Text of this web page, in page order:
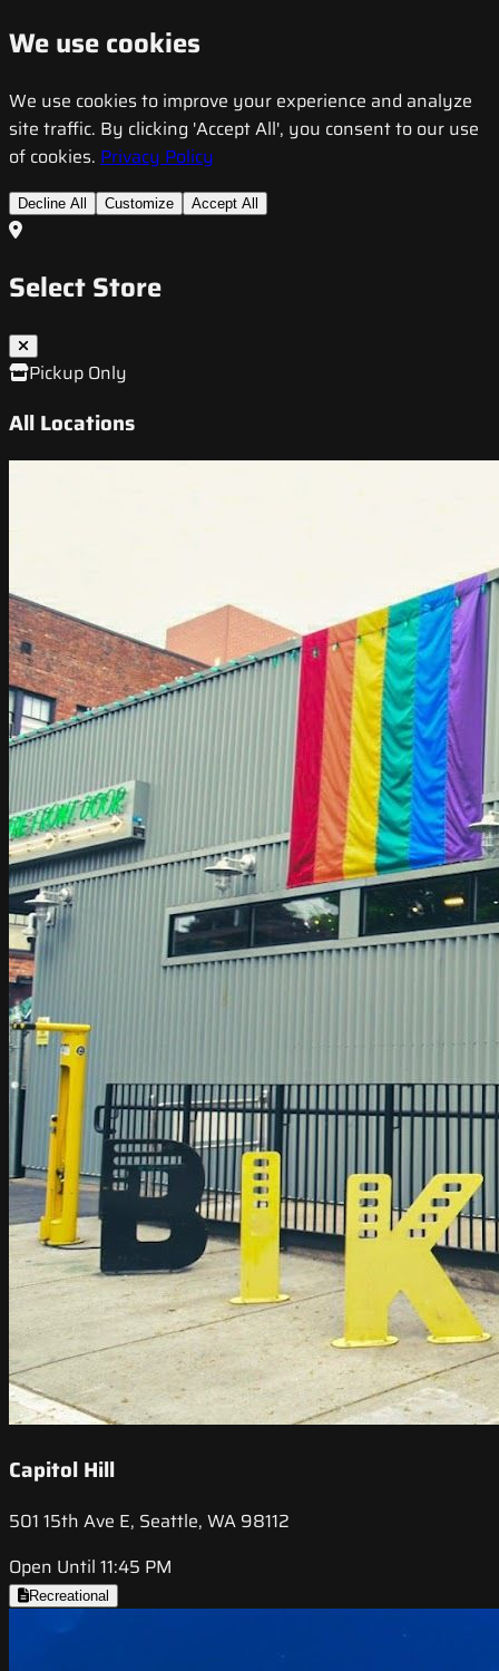
We use cookies
We use cookies to improve your experience and analyze
site traffic. By clicking 'Accept All', you consent to our use
of cookies. Privacy Policy
Decline All Customize Accept All
Select Store
Pickup Only
All Locations
Capitol Hill
501 15th Ave E, Seattle, WA 98112
Open Until 11:45 PM
Recreational